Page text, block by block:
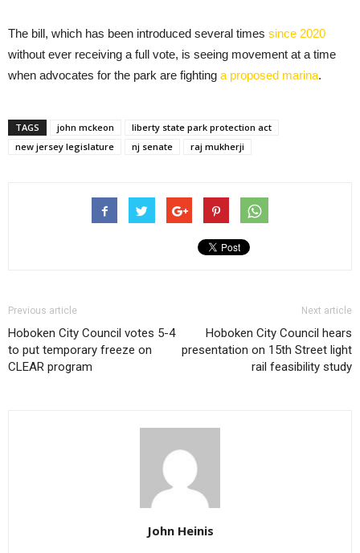
The bill, which has been introduced several times since 2020
without ever receiving a full vote, is seeing movement at a time
when advocates for the park are fighting a proposed marina.
TAGS john mckeon
liberty state park protection act
new jersey legislature
nj senate raj mukherji
Previous article
Hoboken City Council votes 5-4
to put temporary freeze on
CLEAR program
Next article
Hoboken City Council hears
presentation on 15th Street light
rail feasibility study
John Heinis